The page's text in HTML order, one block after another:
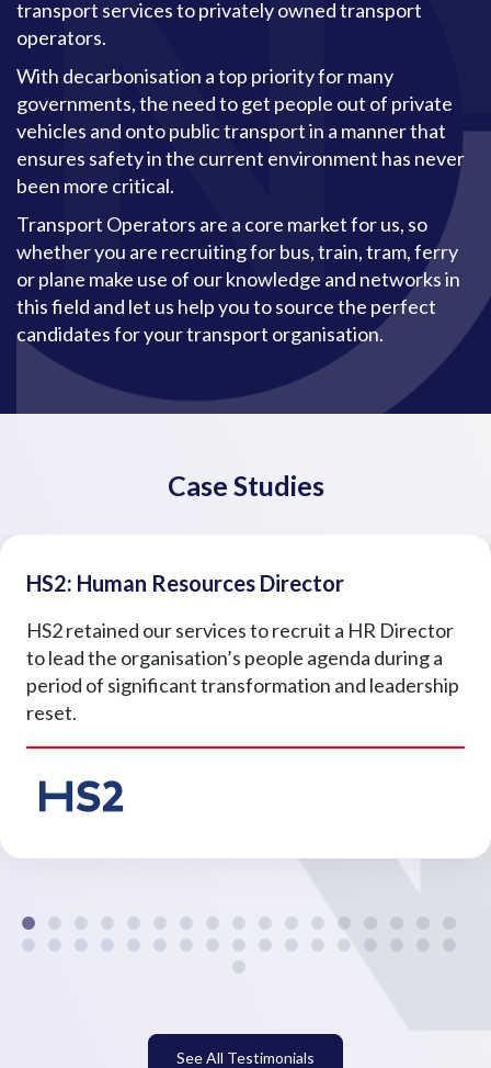
transport services to privately owned transport
operators.
With decarbonisation a top priority for many
governments, the need to get people out of private
vehicles and onto public transport in a manner that
ensures safety in the current environment has never
been more critical.
Transport Operators are a core market for us, so
whether you are recruiting for bus, train, tram, ferry
or plane make use of our knowledge and networks in
this field and let us help you to source the perfect
candidates for your transport organisation.
Case Studies
HS2: Human Resources Director
HS2 retained our services to recruit a HR Director
to lead the organisation’s people agenda during a
period of significant transformation and leadership
reset.
See All Testimonials